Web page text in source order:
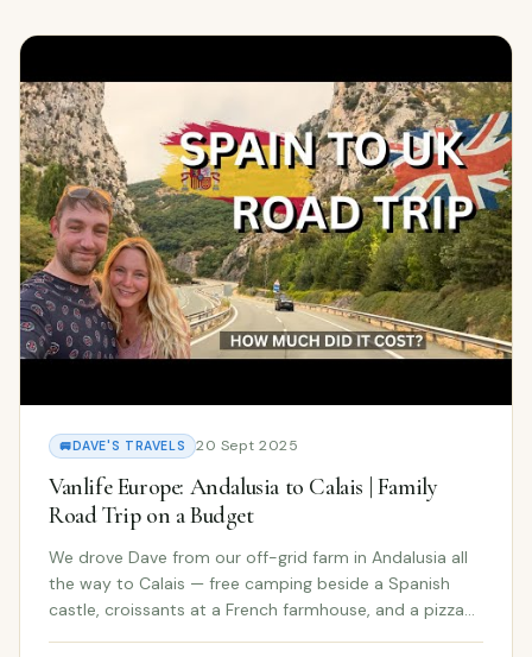
🚐DAVE'S TRAVELS 20 Sept 2025
Vanlife Europe: Andalusia to Calais | Family
Road Trip on a Budget
We drove Dave from our off-grid farm in Andalusia all
the way to Calais — free camping beside a Spanish
castle, croissants at a French farmhouse, and a pizza